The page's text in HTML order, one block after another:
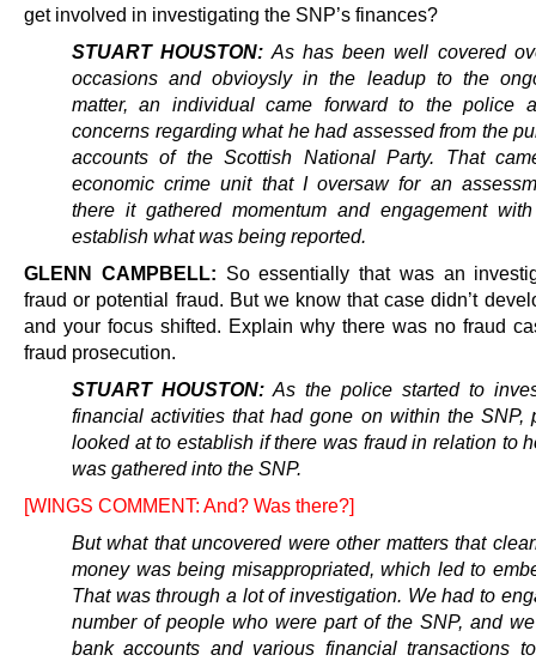
get involved in investigating the SNP’s finances?
STUART HOUSTON: As has been well covered
occasions and obvioysly in the leadup to the
matter, an individual came forward to the police
concerns regarding what he had assessed from the
accounts of the Scottish National Party. That
economic crime unit that I oversaw for an
there it gathered momentum and engagement
establish what was being reported.
GLENN CAMPBELL: So essentially that was an
fraud or potential fraud. But we know that case didn’t
and your focus shifted. Explain why there was no fraud
fraud prosecution.
STUART HOUSTON: As the police started to
financial activities that had gone on within the SNP,
looked at to establish if there was fraud in relation to
was gathered into the SNP.
[WINGS COMMENT: And? Was there?]
But what that uncovered were other matters that
money was being misappropriated, which led to
That was through a lot of investigation. We had to
number of people who were part of the SNP, and
bank accounts and various financial transactions